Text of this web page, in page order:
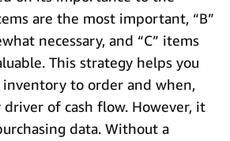
are the most important, “B”
necessary, and “C” items
This strategy helps you
to order and when,
driver of cash flow. However, it
data. Without a